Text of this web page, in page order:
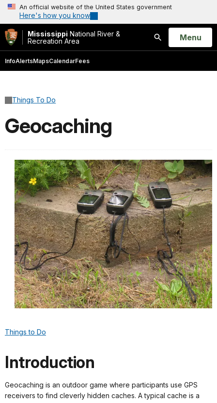
An official website of the United States government
Here's how you know
Mississippi National River &
Recreation Area
Search
Open
Menu
InfoAlertsMapsCalendarFees
Things To Do
Geocaching
Things to Do
Introduction
Geocaching is an outdoor game where participants use GPS
receivers to find cleverly hidden caches. A typical cache is a